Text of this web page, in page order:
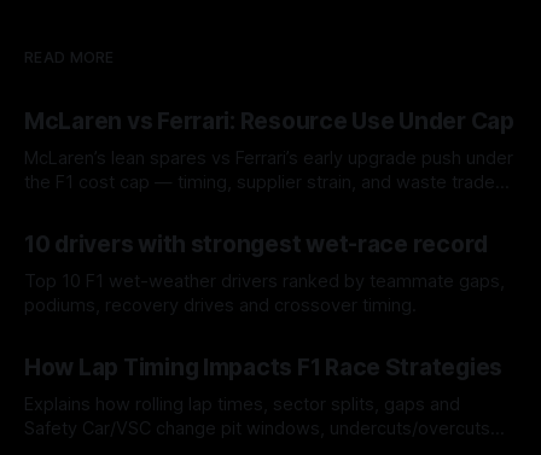
READ MORE
McLaren vs Ferrari: Resource Use Under Cap
McLaren’s lean spares vs Ferrari’s early upgrade push under
the F1 cost cap — timing, supplier strain, and waste trade-
10 drivers with strongest wet-race record
Top 10 F1 wet-weather drivers ranked by teammate gaps,
podiums, recovery drives and crossover timing.
How Lap Timing Impacts F1 Race Strategies
Explains how rolling lap times, sector splits, gaps and
Safety Car/VSC change pit windows, undercuts/overcuts